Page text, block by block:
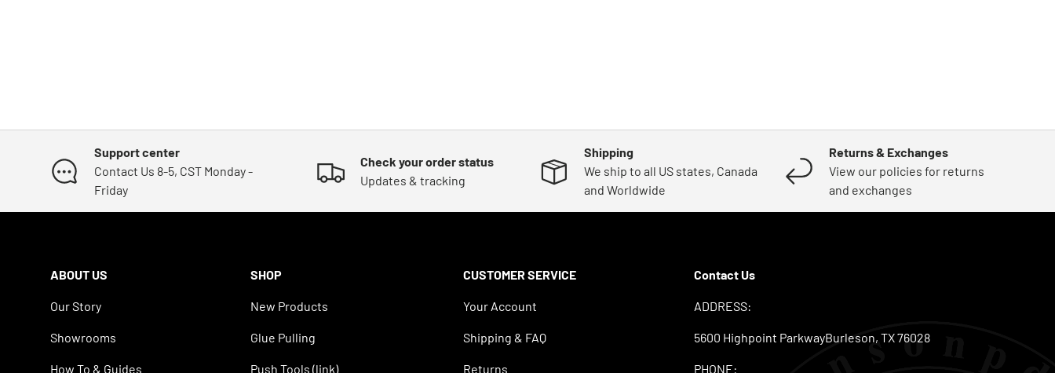
Support center
Contact Us 8-5, CST Monday -
Friday
Check your order status
Updates & tracking
Shipping
We ship to all US states, Canada
and Worldwide
Returns & Exchanges
View our policies for returns
and exchanges
ABOUT US
Our Story
Showrooms
How To & Guides
SHOP
New Products
Glue Pulling
Push Tools (link)
CUSTOMER SERVICE
Your Account
Shipping & FAQ
Returns
Contact Us
ADDRESS:
5600 Highpoint ParkwayBurleson, TX 76028
PHONE: